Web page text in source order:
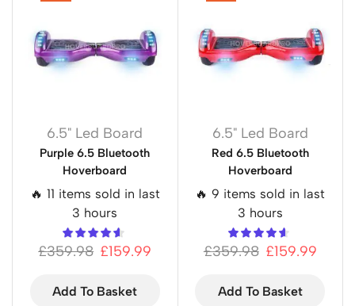
6.5" Led Board
Purple 6.5 Bluetooth
Hoverboard
🔥 11 items sold in last
3 hours
£359.98 £159.99
Add To Basket
6.5" Led Board
Red 6.5 Bluetooth
Hoverboard
🔥 9 items sold in last
3 hours
£359.98 £159.99
Add To Basket